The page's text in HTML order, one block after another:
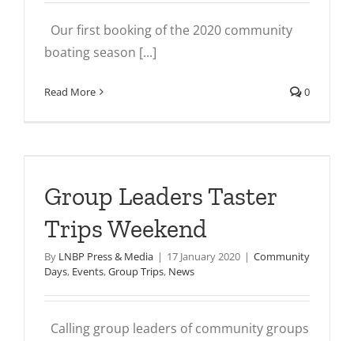
Our first booking of the 2020 community
boating season [...]
Read More 0
Group Leaders Taster
Trips Weekend
By LNBP Press & Media | 17 January 2020 | Community
Days, Events,Group Trips, News
Calling group leaders of community groups